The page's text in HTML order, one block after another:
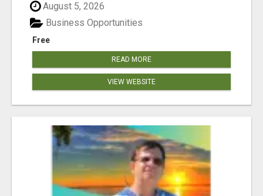
August 5, 2026
Free
Business Opportunities
READ MORE
VIEW WEBSITE